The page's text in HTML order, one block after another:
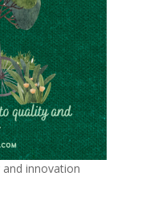
and innovation